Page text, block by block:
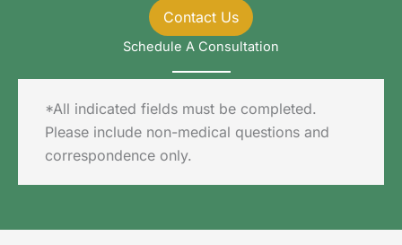
Contact Us
Schedule A Consultation
*All indicated fields must be completed.
Please include non-medical questions and
correspondence only.